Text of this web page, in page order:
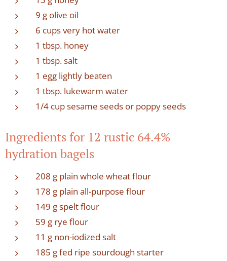
9 g olive oil
6 cups very hot water
1 tbsp. honey
1 tbsp. salt
1 egg lightly beaten
1 tbsp. lukewarm water
1/4 cup sesame seeds or poppy seeds
Ingredients for 12 rustic 64.4%
hydration bagels
208 g plain whole wheat flour
178 g plain all-purpose flour
149 g spelt flour
59 g rye flour
11 g non-iodized salt
185 g fed ripe sourdough starter